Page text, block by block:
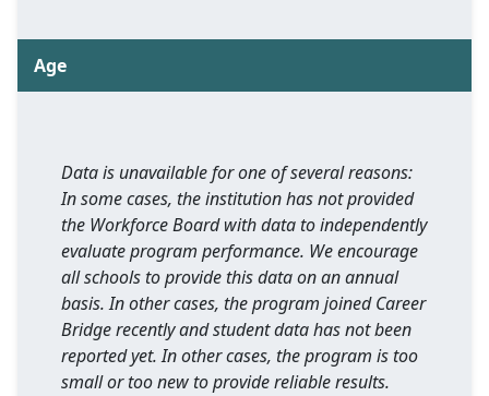
Age
Data is unavailable for one of several reasons:
In some cases, the institution has not provided
the Workforce Board with data to independently
evaluate program performance. We encourage
all schools to provide this data on an annual
basis. In other cases, the program joined Career
Bridge recently and student data has not been
reported yet. In other cases, the program is too
small or too new to provide reliable results.